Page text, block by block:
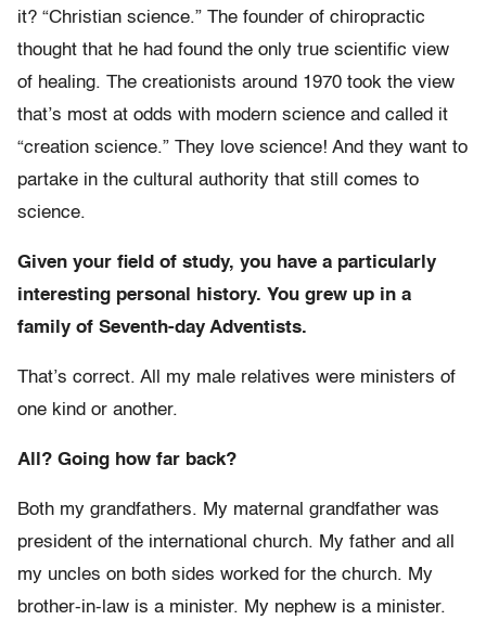
it? “Christian science.” The founder of chiropractic
thought that he had found the only true scientific view
of healing. The creationists around 1970 took the view
that’s most at odds with modern science and called it
“creation science.” They love science! And they want to
partake in the cultural authority that still comes to
science.
Given your field of study, you have a particularly
interesting personal history. You grew up in a
family of Seventh-day Adventists.
That’s correct. All my male relatives were ministers of
one kind or another.
All? Going how far back?
Both my grandfathers. My maternal grandfather was
president of the international church. My father and all
my uncles on both sides worked for the church. My
brother-in-law is a minister. My nephew is a minister.